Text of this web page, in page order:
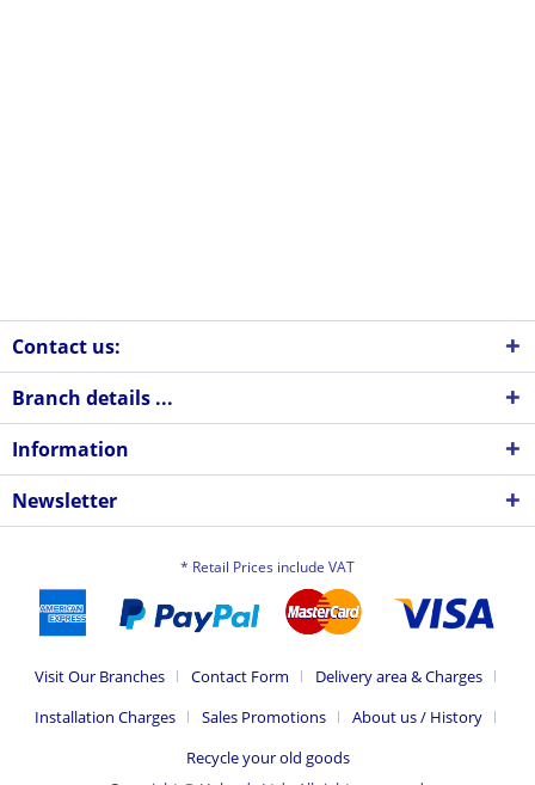
Contact us:
Branch details ...
Information
Newsletter
* Retail Prices include VAT
Visit Our Branches Contact Form
Delivery area & Charges
Installation Charges
Sales Promotions
About us / History
Recycle your old goods